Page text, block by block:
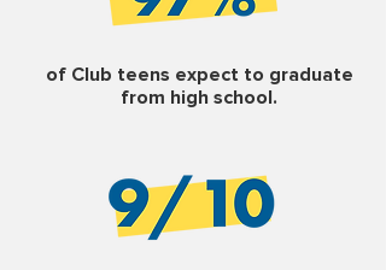
of Club teens expect to graduate
from high school.